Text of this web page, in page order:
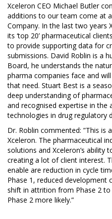
Xceleron CEO Michael Butler
additions to our team come at
Company. In the last two years
its ‘top 20’ pharmaceutical
to provide supporting data for
submissions. David Roblin is a
Board, he understands the
pharma companies face and
that need. Stuart Best is a
deep understanding of
and recognised expertise in the
technologies in drug regulatory
Dr. Roblin commented: ”This is
Xceleron. The pharmaceutical
solutions and Xceleron’s ability
creating a lot of client interest.
enable are reduction in cycle
Phase 1, reduced development
shift in attrition from Phase 2 to
Phase 2 more likely.”